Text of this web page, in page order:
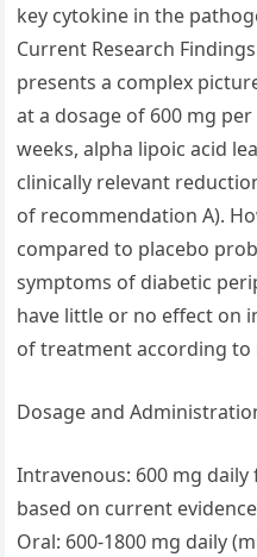
key cytokine in the
Current Research
presents a complex
at a dosage of 600 mg
weeks, alpha lipoic acid
clinically relevant
of recommendation A).
compared to placebo
symptoms of diabetic
have little or no effect on
of treatment according to
Dosage and
Intravenous: 600 mg
based on current
Oral: 600-1800 mg daily